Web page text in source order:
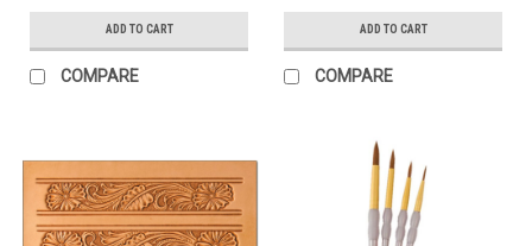
ADD TO CART
COMPARE
ADD TO CART
COMPARE